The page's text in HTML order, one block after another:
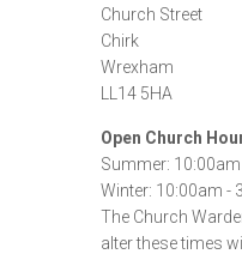
s
Church Street
Chirk
Wrexham
LL14 5HA
Open Church
Summer:
Winter: 10:00am -
The Church
alter these times